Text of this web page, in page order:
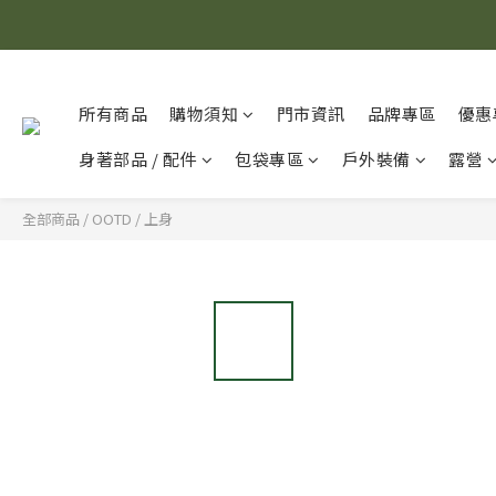
所有商品 購物須知 門市資訊 品牌專區
優
身著部品 / 配件
包袋專區 戶外裝備 露營
全部商品 / OOTD /上身